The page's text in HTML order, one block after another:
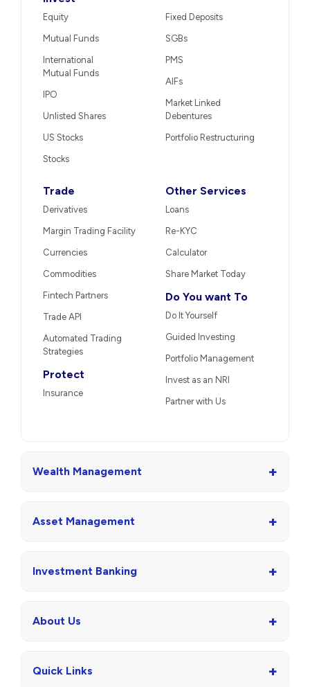
Equity
Mutual Funds
International
Mutual Funds
IPO
Unlisted Shares
US Stocks
Stocks
Fixed Deposits
SGBs
PMS
AIFs
Market Linked
Debentures
Portfolio Restructuring
Trade
Derivatives
Margin Trading Facility
Currencies
Commodities
Fintech Partners
Trade API
Automated Trading
Strategies
Protect
Insurance
Other Services
Loans
Re-KYC
Calculator
Share Market Today
Do You want To
Do It Yourself
Guided Investing
Portfolio Management
Invest as an NRI
Partner with Us
Wealth Management +
Asset Management +
Investment Banking +
About Us +
Quick Links +